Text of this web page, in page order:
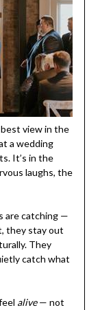
view in the
a wedding
It’s in the
laughs, the
are catching —
they stay out
They
catch what
alive— not